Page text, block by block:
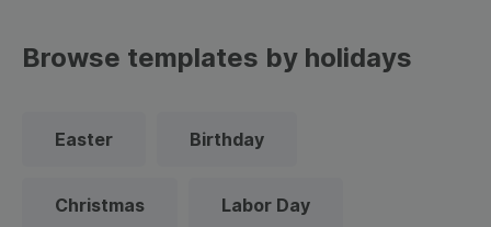
Browse templates by holidays
Easter Birthday
Christmas Labor Day